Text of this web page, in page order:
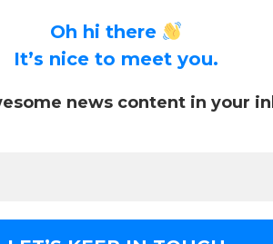
Oh hi there
It’s nice to meet you.
news content in your